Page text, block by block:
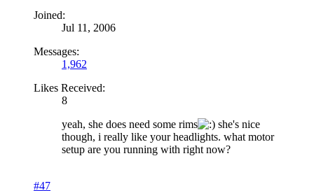
Joined:
Jul 11, 2006
Messages:
1,962
Likes Received:
8
yeah, she does need some rims
she's nice
though, i really like your headlights. what motor
setup are you running with right now?
#47